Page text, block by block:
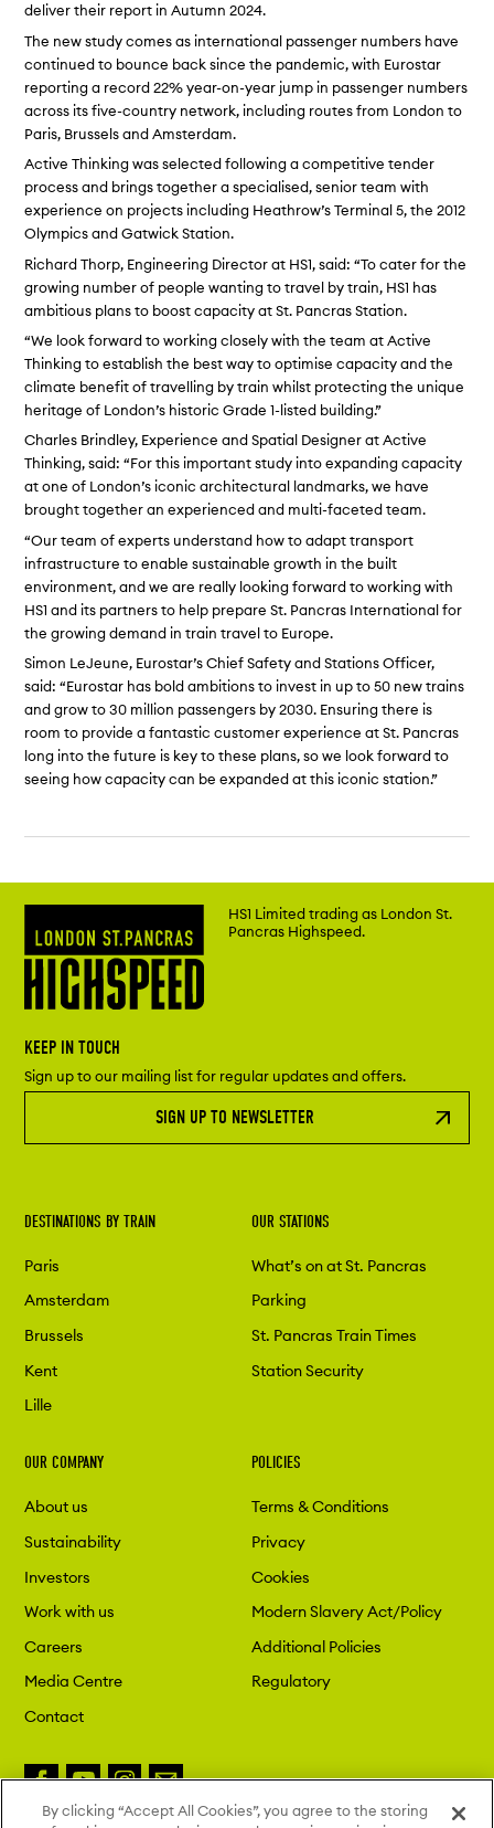
deliver their report in Autumn 2024.
The new study comes as international passenger numbers have
continued to bounce back since the pandemic, with Eurostar
reporting a record 22% year-on-year jump in passenger numbers
across its five-country network, including routes from London to
Paris, Brussels and Amsterdam.
Active Thinking was selected following a competitive tender
process and brings together a specialised, senior team with
experience on projects including Heathrow’s Terminal 5, the 2012
Olympics and Gatwick Station.
Richard Thorp, Engineering Director at HS1, said: “To cater for the
growing number of people wanting to travel by train, HS1 has
ambitious plans to boost capacity at St. Pancras Station.
“We look forward to working closely with the team at Active
Thinking to establish the best way to optimise capacity and the
climate benefit of travelling by train whilst protecting the unique
heritage of London’s historic Grade 1-listed building.”
Charles Brindley, Experience and Spatial Designer at Active
Thinking, said: “For this important study into expanding capacity
at one of London’s iconic architectural landmarks, we have
brought together an experienced and multi-faceted team.
“Our team of experts understand how to adapt transport
infrastructure to enable sustainable growth in the built
environment, and we are really looking forward to working with
HS1 and its partners to help prepare St. Pancras International for
the growing demand in train travel to Europe.
Simon LeJeune, Eurostar’s Chief Safety and Stations Officer,
said: “Eurostar has bold ambitions to invest in up to 50 new trains
and grow to 30 million passengers by 2030. Ensuring there is
room to provide a fantastic customer experience at St. Pancras
long into the future is key to these plans, so we look forward to
seeing how capacity can be expanded at this iconic station.”
HS1 Limited trading as London St.
Pancras Highspeed.
KEEP IN TOUCH
Sign up to our mailing list for regular updates and offers.
SIGN UP TO NEWSLETTER
DESTINATIONS BY TRAIN
Paris
Amsterdam
Brussels
Kent
Lille
OUR STATIONS
What’s on at St. Pancras
Parking
St. Pancras Train Times
Station Security
OUR COMPANY
About us
Sustainability
Investors
Work with us
Careers
Media Centre
Contact
POLICIES
Terms & Conditions
Privacy
Cookies
Modern Slavery Act/Policy
Additional Policies
Regulatory
By clicking “Accept All Cookies”, you agree to the storing